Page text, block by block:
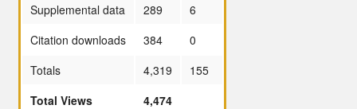
Supplemental data
289
6
Citation downloads
384
0
Totals
4,319
155
Total Views
4,474